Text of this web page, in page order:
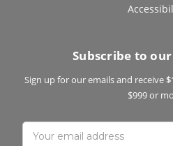
Subscribe to
Sign up for our emails and receive
$999 or
Email
Address